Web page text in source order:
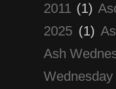
2011 (1)
2025 (1)
Ash